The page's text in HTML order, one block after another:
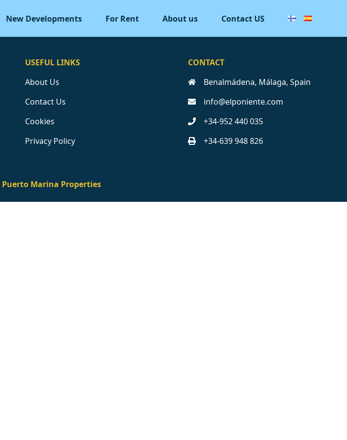
New Developments For Rent About us Contact US
USEFUL LINKS
About Us
Contact Us
Cookies
Privacy Policy
CONTACT
Benalmádena, Málaga, Spain
info@elponiente.com
+34-952 440 035
+34-639 948 826
Puerto Marina Properties